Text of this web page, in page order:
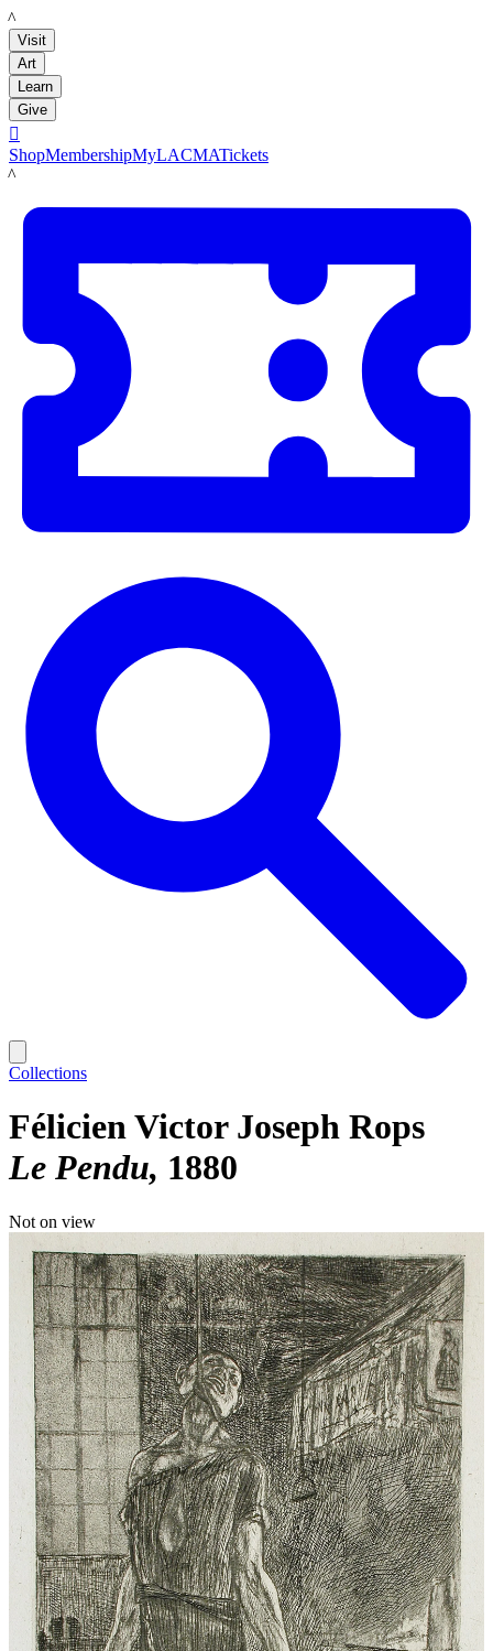
LACMA
Visit
Art
Learn
Give

ShopMembershipMyLACMATickets
LACMA
Collections
Félicien Victor Joseph Rops
Le Pendu 1880
Not on view